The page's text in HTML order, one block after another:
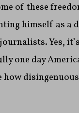
of these
himself as a
Yes,
one day
how